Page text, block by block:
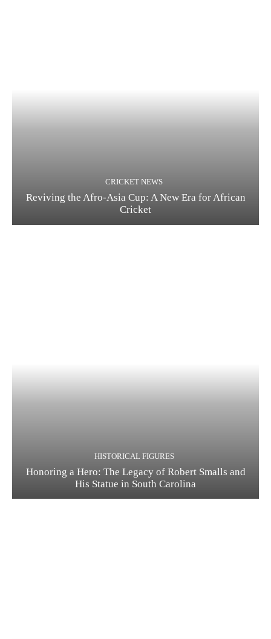
CRICKET NEWS
Reviving the Afro-Asia Cup: A New Era for African
Cricket
HISTORICAL FIGURES
Honoring a Hero: The Legacy of Robert Smalls and
His Statue in South Carolina